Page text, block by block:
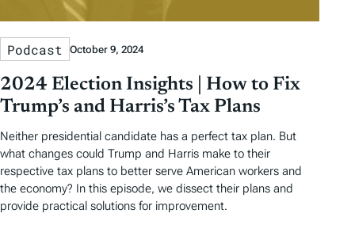
Podcast October 9, 2024
2024 Election Insights | How to Fix
Trump’s and Harris’s Tax Plans
Neither presidential candidate has a perfect tax plan. But
what changes could Trump and Harris make to their
respective tax plans to better serve American workers and
the economy? In this episode, we dissect their plans and
provide practical solutions for improvement.